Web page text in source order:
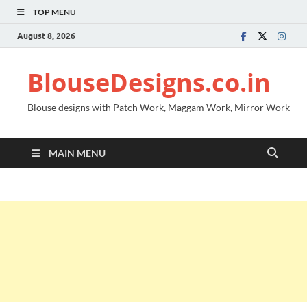
TOP MENU
August 8, 2026
BlouseDesigns.co.in
Blouse designs with Patch Work, Maggam Work, Mirror Work
MAIN MENU